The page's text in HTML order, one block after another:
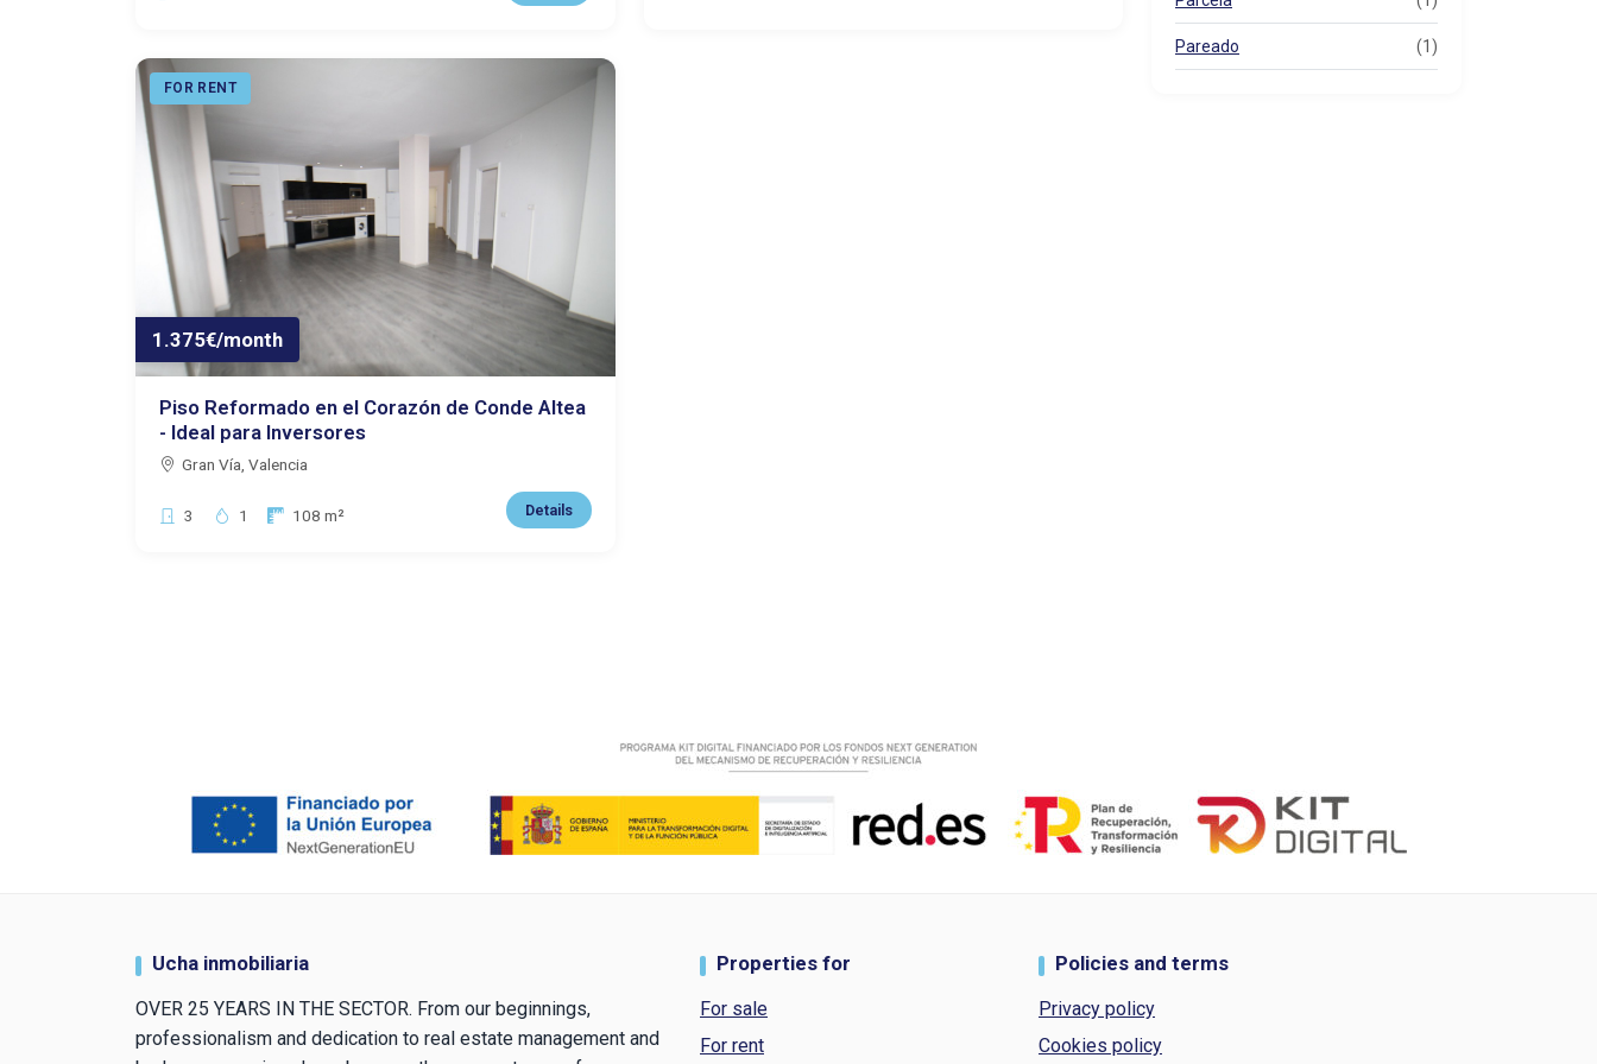
FOR RENT
1.375€/month
Piso Reformado en el Corazón de Conde Altea
- Ideal para Inversores
Gran Vía, Valencia
Bedrooms:
3 Bathrooms:
1 Size:
108 m² Details
Pareado (1)
Ucha inmobiliaria
OVER 25 YEARS IN THE SECTOR. From our beginnings,
professionalism and dedication to real estate management and
Properties for
For sale
For rent
Policies and terms
Privacy policy
Cookies policy